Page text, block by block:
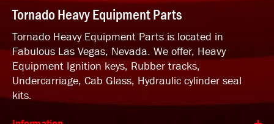
Tornado Heavy Equipment Parts
Tornado Heavy Equipment Parts is located in
Fabulous Las Vegas, Nevada. We offer, Heavy
Equipment Ignition keys, Rubber tracks,
Undercarriage, Cab Glass, Hydraulic cylinder seal
kits.